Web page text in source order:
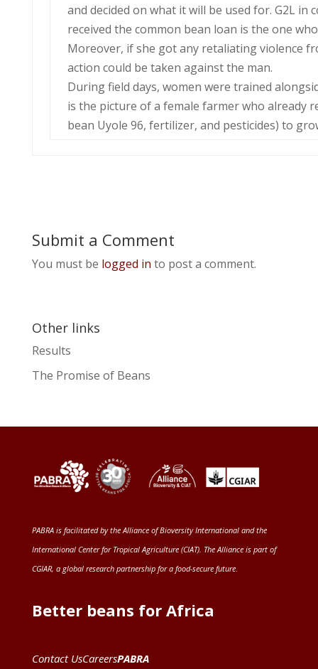
and decided on what it will be used for. G2L
received the common bean loan is the one
Moreover, if she got any retaliating violence
action could be taken against the man.
During field days, women were trained
is the picture of a female farmer who already
bean Uyole 96, fertilizer, and pesticides) to
Submit a Comment
You must be logged in to post a comment.
Other links
Results
The Promise of Beans
PABRA is facilitated by the Alliance of Bioversity International and the
International Center for Tropical Agriculture (CIAT). The Alliance is part of
CGIAR, a global research partnership for a food-secure future.
Better beans for Africa
Contact UsCareersPABRA